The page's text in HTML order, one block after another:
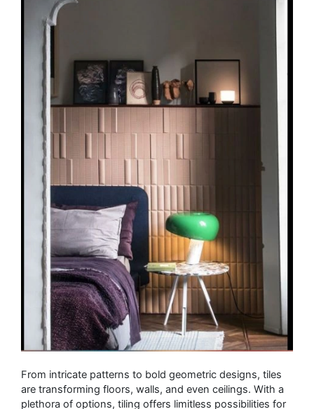
From intricate patterns to bold geometric designs, tiles
are transforming floors, walls, and even ceilings. With a
plethora of options, tiling offers limitless possibilities for